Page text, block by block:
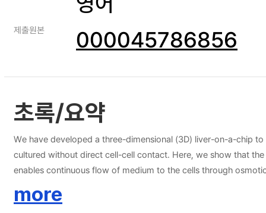
제출원본 000045786856
초록/요약
We have developed a three-dimensional (3D) liver-on-a-chip
cultured without direct cell-cell contact. Here, we show that
enables continuous flow of medium to the cells through
and play an important role in the formation of tight cell-cell
more